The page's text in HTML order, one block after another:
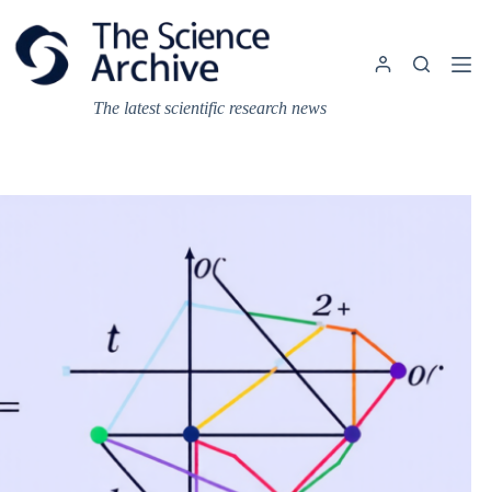
content
The latest scientific research news